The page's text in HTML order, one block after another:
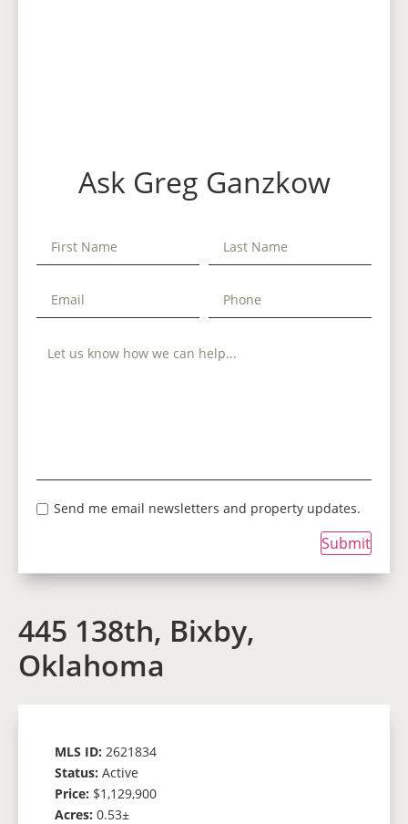
Ask Greg Ganzkow
Send me email newsletters and property updates.
Submit
445 138th, Bixby,
Oklahoma
MLS ID: 2621834
Status: Active
Price: $1,129,900
Acres: 0.53±